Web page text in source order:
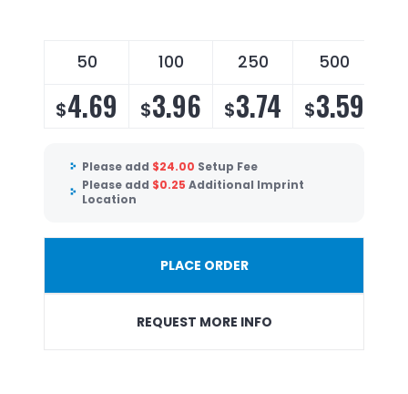
50 100 250 500
$4.69 $3.96 $3.74 $3.59
Please add $24.00 Setup Fee
Please add $0.25 Additional Imprint
Location
PLACE ORDER
REQUEST MORE INFO